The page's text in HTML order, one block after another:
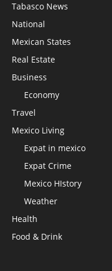
Tabasco News
National
Mexican States
Real Estate
Business
Economy
Travel
Mexico Living
Expat in mexico
Expat Crime
Mexico HIstory
Weather
Health
Food & Drink